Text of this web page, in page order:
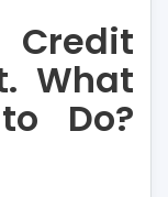
What
Do?